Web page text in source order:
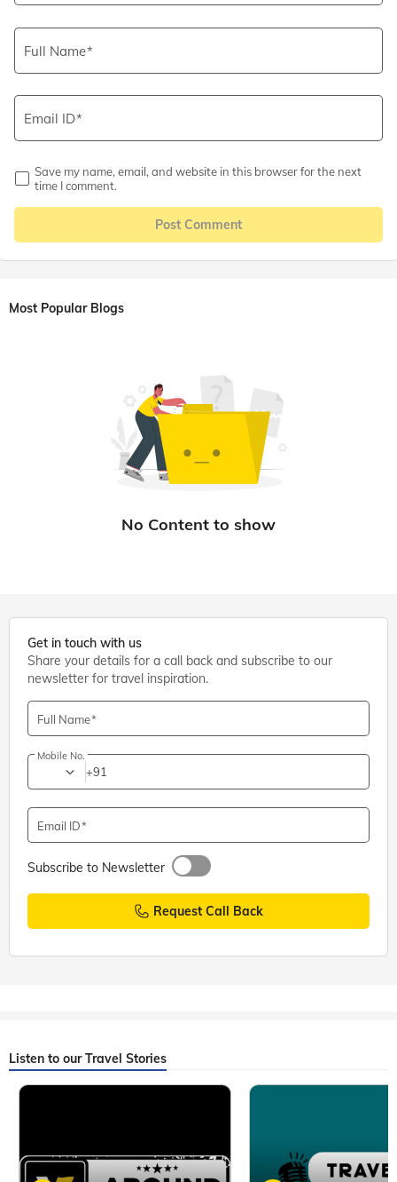
Full Name
Email ID
Save my name, email, and website in this browser for the next
time I comment.
Post Comment
Most Popular Blogs
Get in touch with us
Share your details for a call back and subscribe to our
newsletter for travel inspiration.
Full Name
Mobile No.
+91
Email ID
Subscribe to Newsletter
Request Call Back
Listen to our Travel Stories